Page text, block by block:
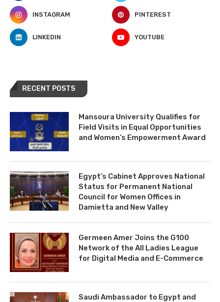
INSTAGRAM PINTEREST
LINKEDIN YOUTUBE
RECENT POSTS
Mansoura University Qualifies for
Field Visits in Equal Opportunities
and Women’s Empowerment Award
Egypt’s Cabinet Approves National
Status for Permanent National
Council for Women Offices in
Damietta and New Valley
Germeen Amer Joins the G100
Network of the All Ladies League
for Digital Media and E-Commerce
Saudi Ambassador to Egypt and